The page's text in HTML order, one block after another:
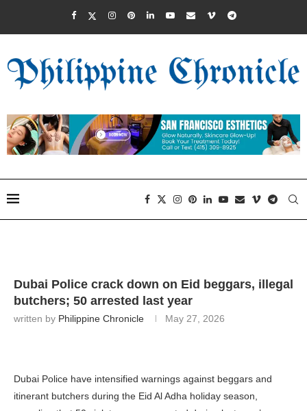
Dubai Police crack down on Eid beggars, illegal
butchers; 50 arrested last year
written by Philippine Chronicle May 27, 2026
Dubai Police have intensified warnings against beggars and
itinerant butchers during the Eid Al Adha holiday season,